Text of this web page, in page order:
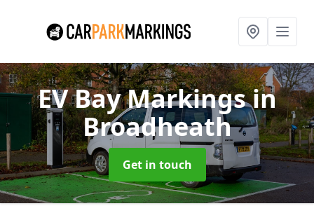
EV Bay Markingsin
Broadheath
Get in touch